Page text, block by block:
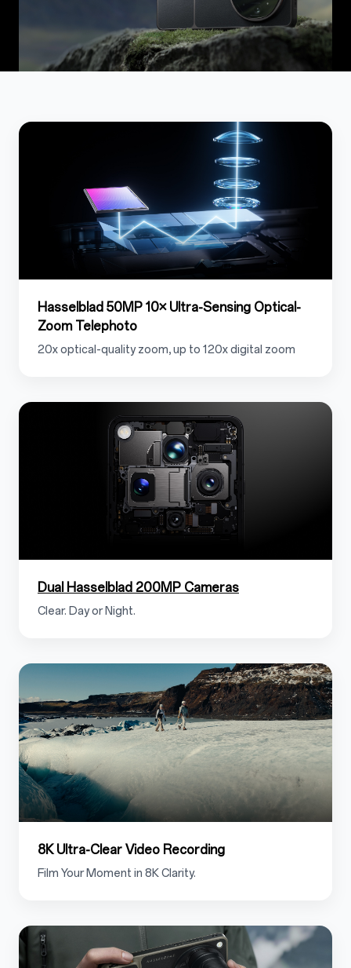
1.1
Hasselblad 50MP 10× Ultra-Sensing Optical-
Zoom Telephoto
20x optical-quality zoom, up to 120x digital zoom
1.2
Dual Hasselblad 200MP Cameras
Clear. Day or Night.
1.3
8K Ultra-Clear Video Recording
Film Your Moment in 8K Clarity.
1.4